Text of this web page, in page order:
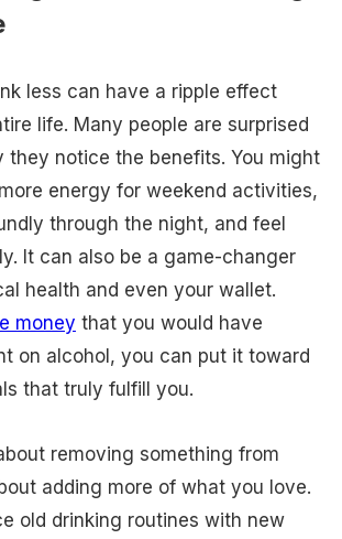
less can have a ripple effect
life. Many people are surprised
they notice the benefits. You might
energy for weekend activities,
through the night, and feel
It can also be a game-changer
health and even your wallet.
money that you would have
on alcohol, you can put it toward
that truly fulfill you.
removing something from
adding more of what you love.
old drinking routines with new